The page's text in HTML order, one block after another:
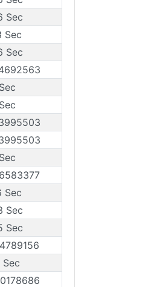
Sec
Sec
Sec
Sec
Sec
Sec
Sec